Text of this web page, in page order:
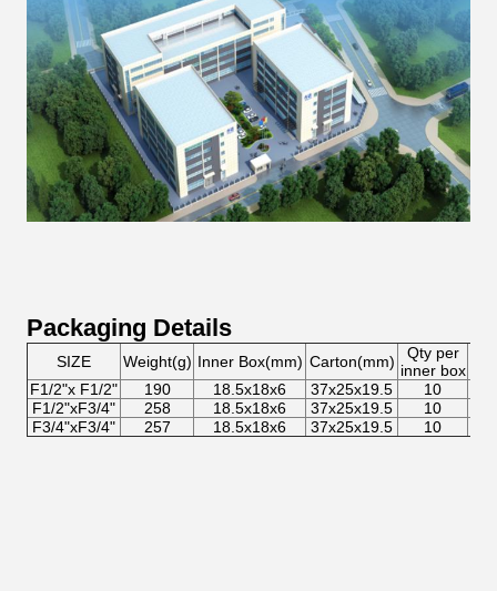
Packaging Details
SIZE Weight(g) Inner Box(mm) Carton(mm)
Qty per
inner box
F1/2"x F1/2"
190 18.5x18x6 37x25x19.5 10
F1/2"xF3/4"
258 18.5x18x6 37x25x19.5 10
F3/4"xF3/4"
257 18.5x18x6 37x25x19.5 10